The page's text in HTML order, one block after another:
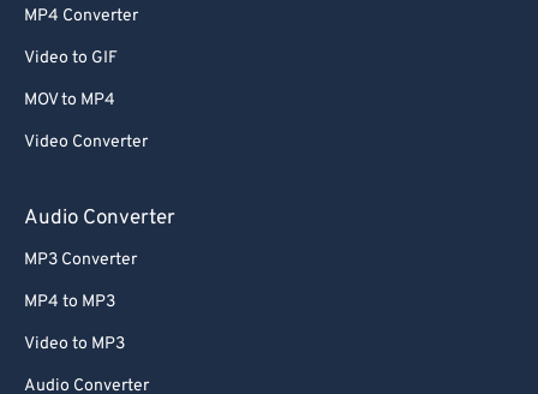
MP4 Converter
Video to GIF
MOV to MP4
Video Converter
Audio Converter
MP3 Converter
MP4 to MP3
Video to MP3
Audio Converter